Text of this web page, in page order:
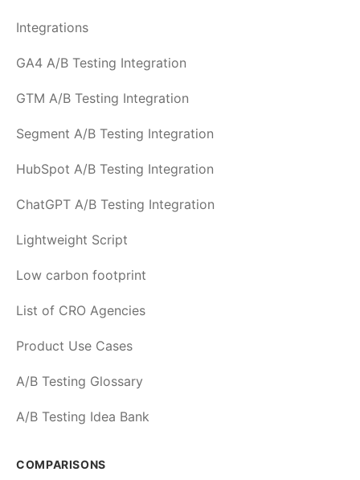
Integrations
GA4 A/B Testing Integration
GTM A/B Testing Integration
Segment A/B Testing Integration
HubSpot A/B Testing Integration
ChatGPT A/B Testing Integration
Lightweight Script
Low carbon footprint
List of CRO Agencies
Product Use Cases
A/B Testing Glossary
A/B Testing Idea Bank
COMPARISONS